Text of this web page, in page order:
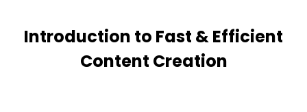
Introduction to Fast & Efficient
Content Creation